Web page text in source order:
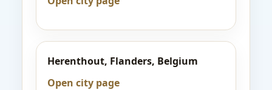
Herenthout, Flanders, Belgium
Open city page